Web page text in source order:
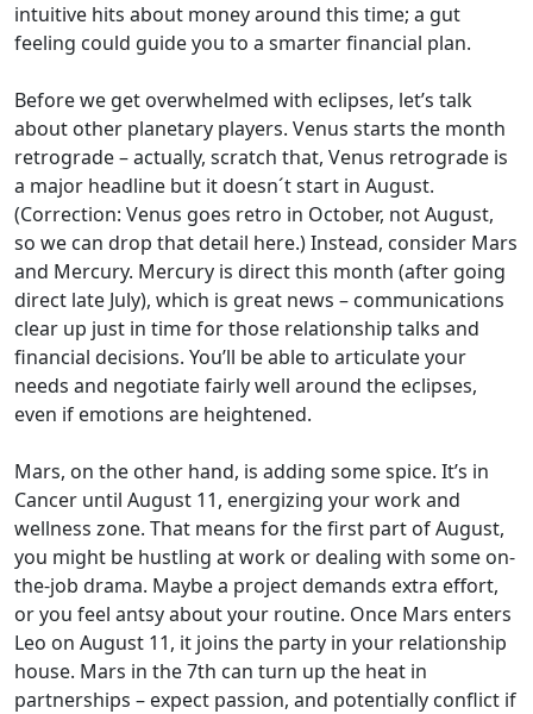
intuitive hits about money around this time; a gut
feeling could guide you to a smarter financial plan.
Before we get overwhelmed with eclipses, let’s talk
about other planetary players. Venus starts the month
retrograde – actually, scratch that, Venus retrograde is
a major headline but it doesn´t start in August.
(Correction: Venus goes retro in October, not August,
so we can drop that detail here.) Instead, consider Mars
and Mercury. Mercury is direct this month (after going
direct late July), which is great news – communications
clear up just in time for those relationship talks and
financial decisions. You’ll be able to articulate your
needs and negotiate fairly well around the eclipses,
even if emotions are heightened.
Mars, on the other hand, is adding some spice. It’s in
Cancer until August 11, energizing your work and
wellness zone. That means for the first part of August,
you might be hustling at work or dealing with some on-
the-job drama. Maybe a project demands extra effort,
or you feel antsy about your routine. Once Mars enters
Leo on August 11, it joins the party in your relationship
house. Mars in the 7th can turn up the heat in
partnerships – expect passion, and potentially conflict if